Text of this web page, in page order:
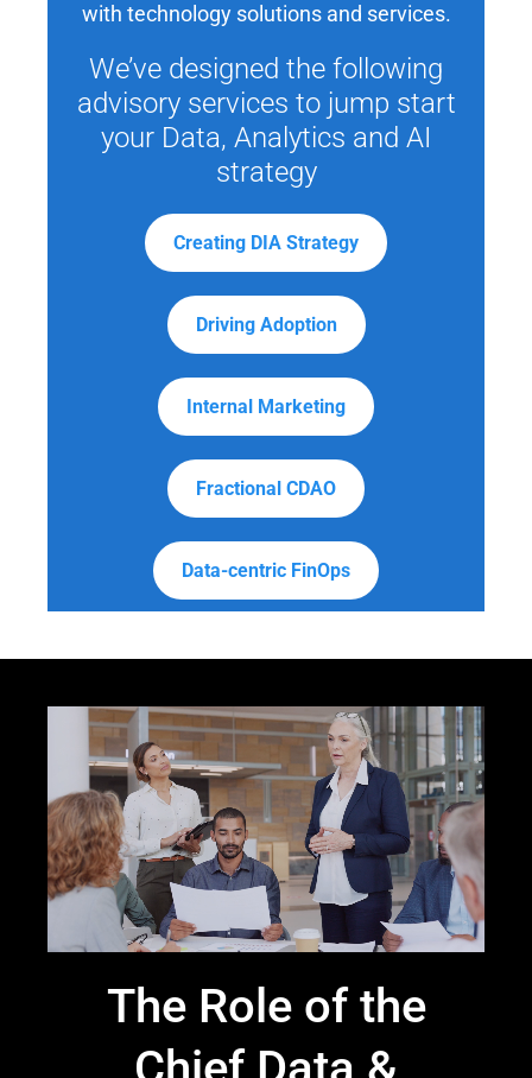
with technology solutions and services.
We’ve designed the following
advisory services to jump start
your Data, Analytics and AI
strategy
Creating DIA Strategy
Driving Adoption
Internal Marketing
Fractional CDAO
Data-centric FinOps
The Role of the